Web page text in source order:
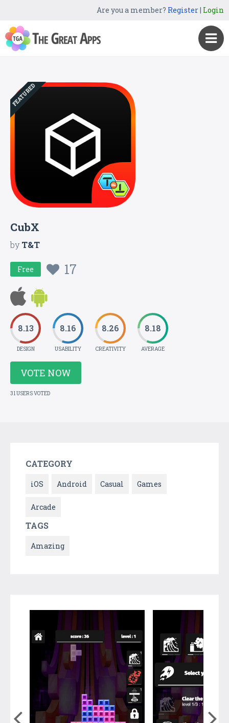
Are you a member? Register| Login
FEATURED
CubX
byT&T
Free 17
8.13
DESIGN
8.16
USABILITY
8.26
CREATIVITY
8.18
AVERAGE
VOTE NOW
31 USERS VOTED
CATEGORY
iOS Android Casual Games
Arcade
TAGS
Amazing